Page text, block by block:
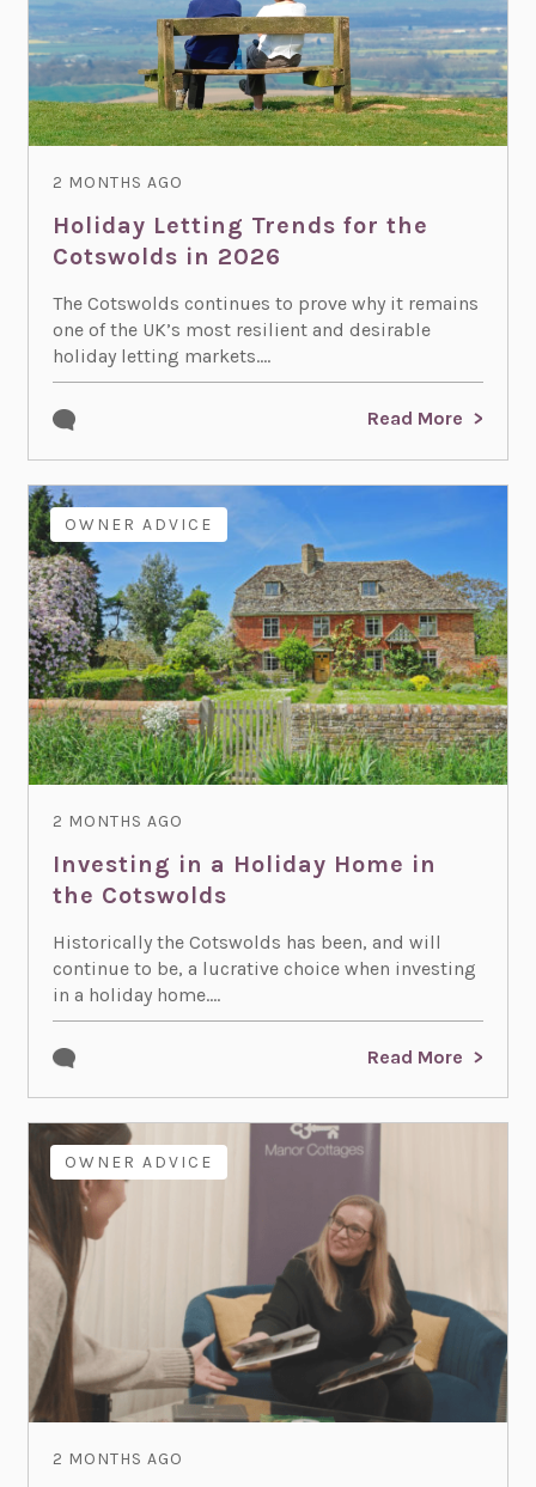
2 MONTHS AGO
Holiday Letting Trends for the
Cotswolds in 2026
The Cotswolds continues to prove why it remains
one of the UK’s most resilient and desirable
holiday letting markets....
Read More
OWNER ADVICE
2 MONTHS AGO
Investing in a Holiday Home in
the Cotswolds
Historically the Cotswolds has been, and will
continue to be, a lucrative choice when investing
in a holiday home....
Read More
OWNER ADVICE
2 MONTHS AGO